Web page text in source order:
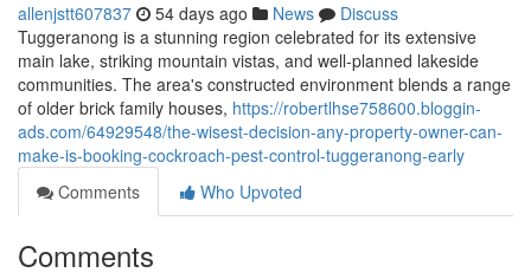
allenjstt607837 54 days ago News
Discuss
Tuggeranong is a stunning region celebrated for its extensive
main lake, striking mountain vistas, and well‑planned lakeside
communities. The area's constructed environment blends a range
of older brick family houses, https://robertlhse758600.bloggin-
ads.com/64929548/the-wisest-decision-any-property-owner-can-
make-is-booking-cockroach-pest-control-tuggeranong-early
Comments
Who Upvoted
Comments